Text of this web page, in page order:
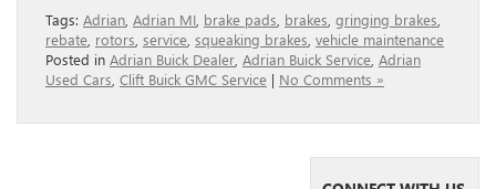
Tags: Adrian Adrian MI brake pads brakes gringing brakes
rebate rotors service squeaking brakes vehicle maintenance
Posted in Adrian Buick Dealer Adrian Buick Service Adrian
Used Cars Clift Buick GMC Service | No Comments »